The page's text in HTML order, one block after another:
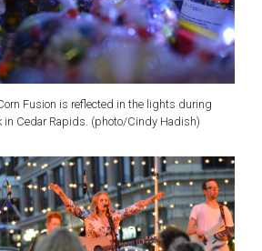
Fusion is reflected in the lights during
in Cedar Rapids. (photo/Cindy Hadish)